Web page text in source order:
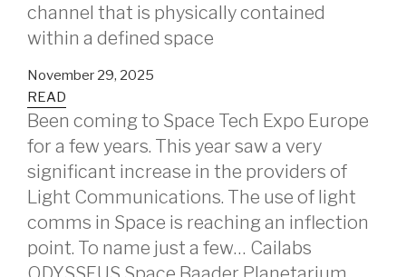
channel that is physically contained
within a defined space
November 29, 2025
READ
Been coming to Space Tech Expo Europe
for a few years. This year saw a very
significant increase in the providers of
Light Communications. The use of light
comms in Space is reaching an inflection
point. To name just a few… Cailabs